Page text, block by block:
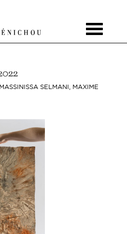
Toggle
MASSINISSA SELMANI, MAXIME